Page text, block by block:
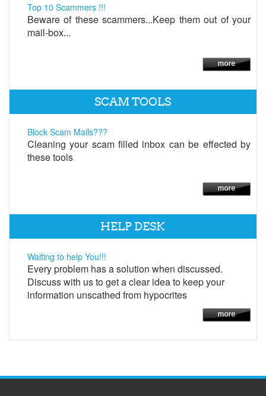
Top 10 Scammers !!!
Beware of these scammers...Keep them out of your
mail-box...
SCAM TOOLS
Block Scam Mails???
Cleaning your scam filled inbox can be effected by
these tools
HELP DESK
Waiting to help You!!!
Every problem has a solution when discussed.
Discuss with us to get a clear idea to keep your
information unscathed from hypocrites